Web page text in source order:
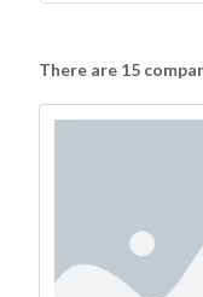
There are 15